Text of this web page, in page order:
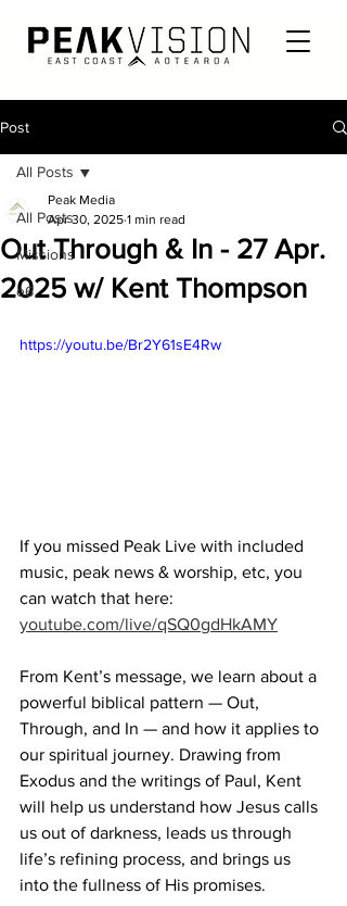
Post
All Posts
Missions
e6
All Posts
Out Through & In - 27 Apr.
2025 w/ Kent Thompson
Peak Media
Apr 30, 2025 1 min read
https://youtu.be/Br2Y61sE4Rw
If you missed Peak Live with included
music, peak news & worship, etc, you
can watch that here:
youtube.com/live/qSQ0gdHkAMY
From Kent’s message, we learn about a
powerful biblical pattern — Out,
Through, and In — and how it applies to
our spiritual journey. Drawing from
Exodus and the writings of Paul, Kent
will help us understand how Jesus calls
us out of darkness, leads us through
life’s refining process, and brings us
into the fullness of His promises.